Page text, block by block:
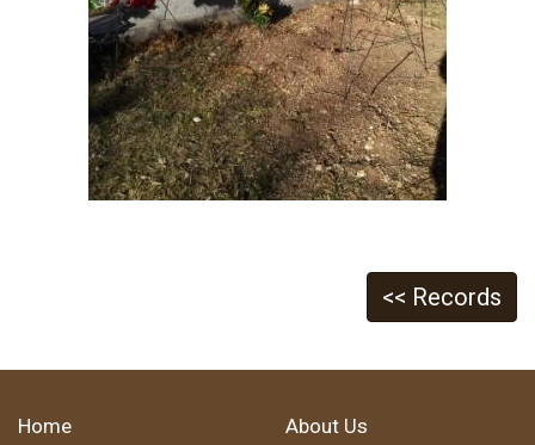
<< Records
Home
About Us